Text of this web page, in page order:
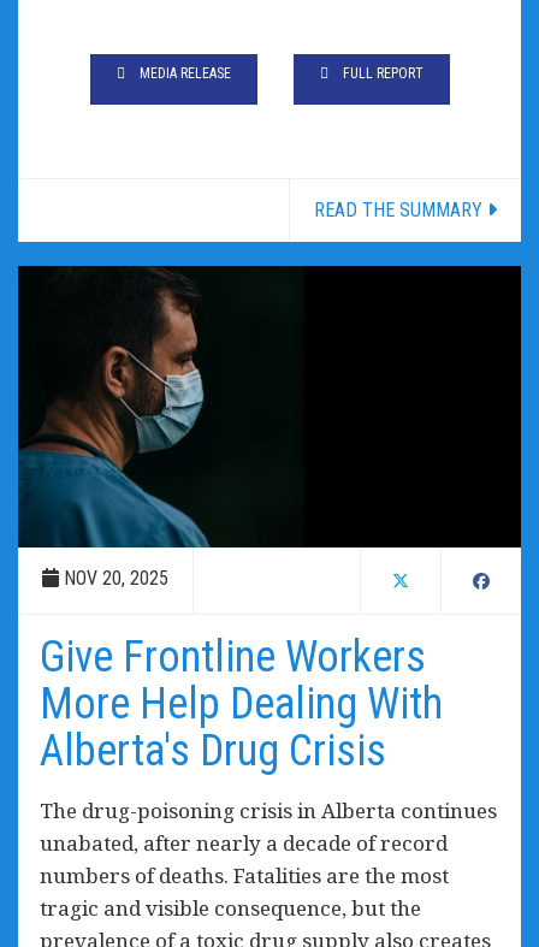
MEDIA RELEASE FULL REPORT
READ THE SUMMARY
NOV 20, 2025
Give Frontline Workers
More Help Dealing With
Alberta's Drug Crisis
The drug-poisoning crisis in Alberta continues
unabated, after nearly a decade of record
numbers of deaths. Fatalities are the most
tragic and visible consequence, but the
prevalence of a toxic drug supply also creates